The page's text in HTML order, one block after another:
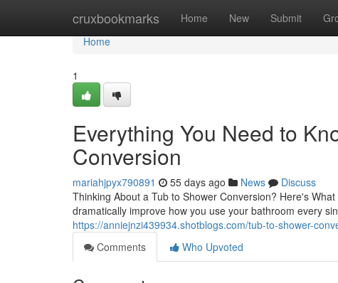
cruxbookmarks Home New Submit
Home
Home
1
Everything You Need to
Conversion
mariahjpyx790891 55 days ago News
Discuss
Thinking About a Tub to Shower Conversion? Here's
dramatically improve how you use your bathroom every
https://anniejnzi439934.shotblogs.com/tub-to-shower-
Comments
Who Upvoted